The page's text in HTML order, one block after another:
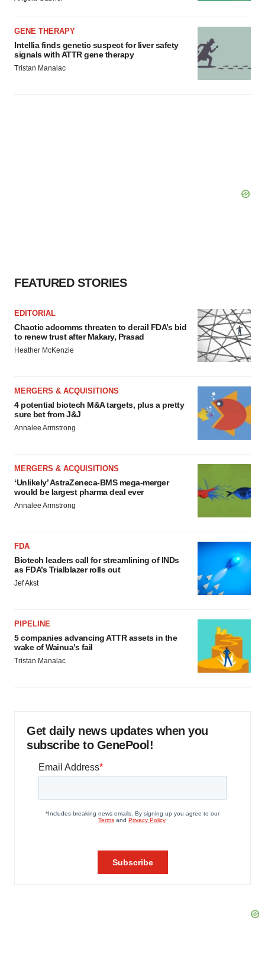
GENE THERAPY
Intellia finds genetic suspect for liver safety
signals with ATTR gene therapy
Tristan Manalac
FEATURED STORIES
EDITORIAL
Chaotic adcomms threaten to derail FDA’s bid
to renew trust after Makary, Prasad
Heather McKenzie
MERGERS & ACQUISITIONS
4 potential biotech M&A targets, plus a pretty
sure bet from J&J
Annalee Armstrong
MERGERS & ACQUISITIONS
‘Unlikely’ AstraZeneca-BMS mega-merger
would be largest pharma deal ever
Annalee Armstrong
FDA
Biotech leaders call for streamlining of INDs
as FDA’s Trialblazer rolls out
Jef Akst
PIPELINE
5 companies advancing ATTR assets in the
wake of Wainua’s fail
Tristan Manalac
Get daily news updates when you
subscribe to GenePool!